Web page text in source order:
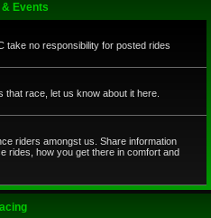
& Events
take no responsibility for posted rides
race, let us know about it here.
riders amongst us. Share information
rides, how you get there in comfort and